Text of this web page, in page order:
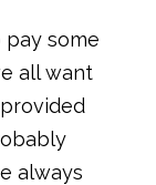
pay some
all want
always